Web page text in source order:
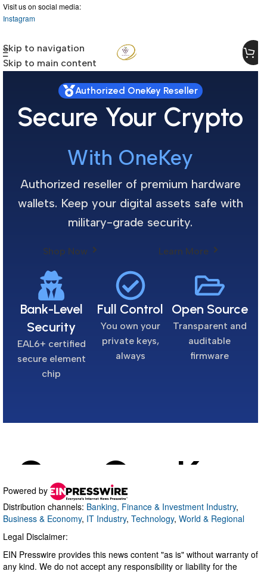
Visit us on social media:
Instagram
Powered by
Distribution channels: Banking, Finance & Investment Industry,
Business & Economy, IT Industry, Technology, World & Regional
Legal Disclaimer:
EIN Presswire provides this news content "as is" without warranty of
any kind. We do not accept any responsibility or liability for the